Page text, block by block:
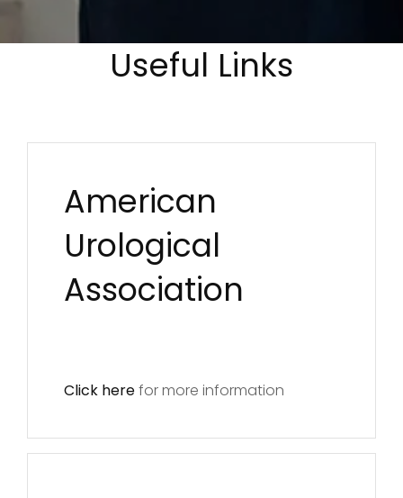
Useful Links
American
Urological
Association
Click herefor more information